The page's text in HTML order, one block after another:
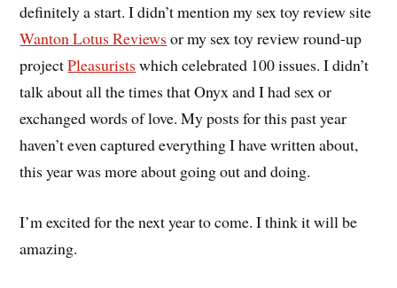
definitely a start. I didn’t mention my sex toy review site
Wanton Lotus Reviews or my sex toy review round-up
projectPleasurists which celebrated 100 issues. I didn’t
talk about all the times that Onyx and I had sex or
exchanged words of love. My posts for this past year
haven’t even captured everything I have written about,
this year was more about going out and doing.
I’m excited for the next year to come. I think it will be
amazing.